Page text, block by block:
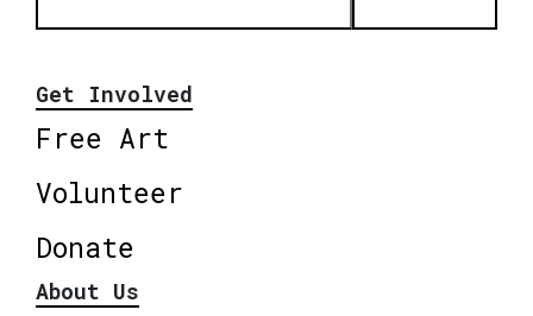
Get Involved
Free Art
Volunteer
Donate
About Us